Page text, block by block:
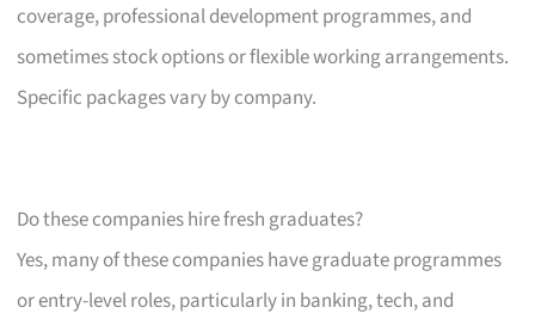
coverage, professional development programmes, and
sometimes stock options or flexible working arrangements.
Specific packages vary by company.
Do these companies hire fresh graduates?
Yes, many of these companies have graduate programmes
or entry-level roles, particularly in banking, tech, and